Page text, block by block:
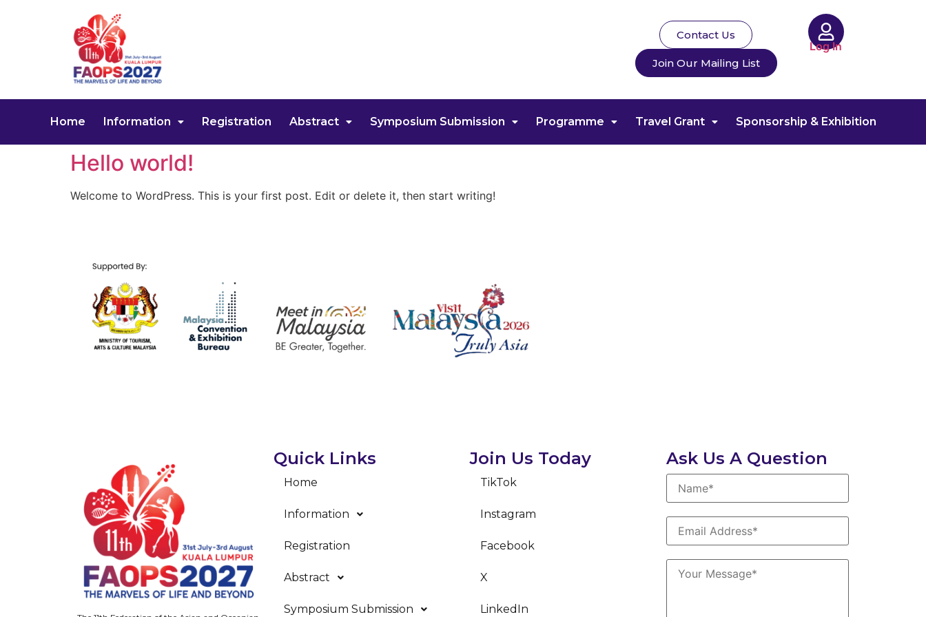
Contact Us
Join Our Mailing List
Log In
Home Information Registration Abstract Symposium Submission Programme Travel Grant Sponsorship & Exhibition
Hello world!
Welcome to WordPress. This is your first post. Edit or delete it, then start writing!
Quick Links
Home
Information
Registration
Abstract
Symposium Submission
Join Us Today
TikTok
Instagram
Facebook
X
LinkedIn
Ask Us A Question